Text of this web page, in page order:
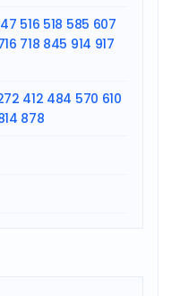
516 518 585 607
718 845 914 917
412 484 570 610
878